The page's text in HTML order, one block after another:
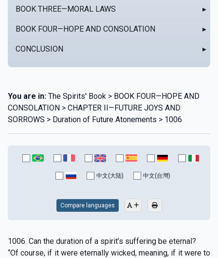
BOOK THREE—MORAL LAWS ▸
BOOK FOUR—HOPE AND CONSOLATION ▸
CONCLUSION ▸
You are in: The Spirits' Book > BOOK FOUR—HOPE AND
CONSOLATION > CHAPTER II—FUTURE JOYS AND
SORROWS > Duration of Future Atonements > 1006
中文(大陆) 中文(台灣)
Compare languages
1006. Can the duration of a spirit’s suffering be eternal?
“Of course, if it were eternally wicked, meaning, if it were to